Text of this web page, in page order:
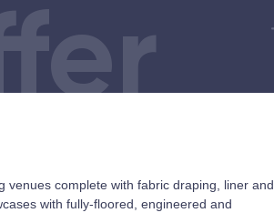
venues complete with fabric draping, liner and
with fully-floored, engineered and